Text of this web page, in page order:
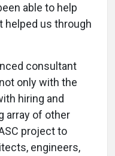
able to help
helped us through
consultant
only with the
hiring and
array of other
project to
engineers,